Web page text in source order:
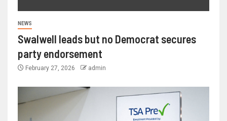
NEWS
Swalwell leads but no Democrat secures
party endorsement
February 27, 2026 admin